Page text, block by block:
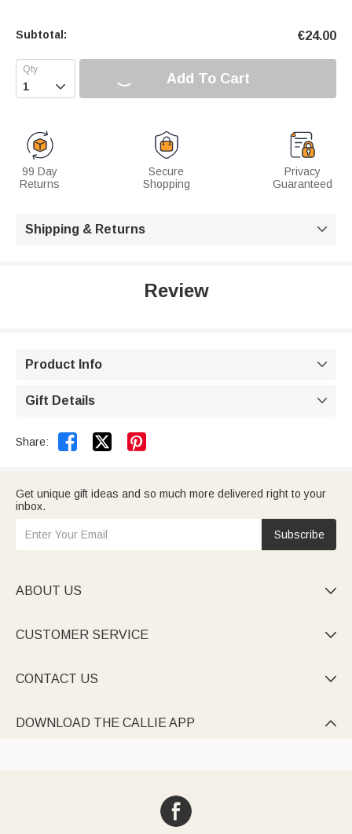
Subtotal: €24.00
 Add To Cart
99 Day
Returns
Secure
Shopping
Privacy
Guaranteed
Shipping & Returns 
Review
Product Info 
Gift Details 
Share:  
Get unique gift ideas and so much more delivered right to your
inbox.
Subscribe
ABOUT US 
CUSTOMER SERVICE 
CONTACT US 
DOWNLOAD THE CALLIE APP 